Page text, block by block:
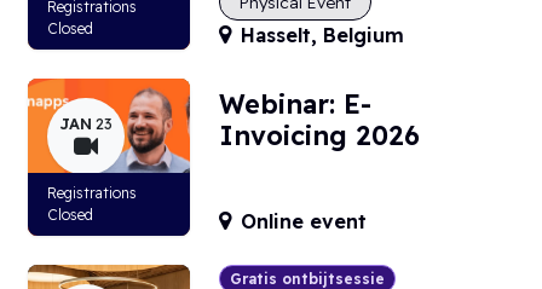
Registrations
Closed
Hasselt, Belgium
JAN 23
Registrations
Closed
Webinar: E-
Invoicing 2026
Online event
Gratis ontbijtsessie